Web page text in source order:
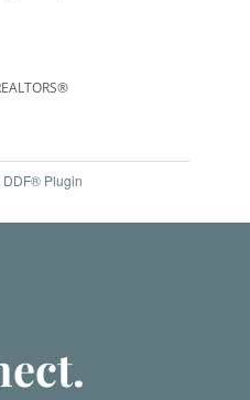
DDF® Plugin